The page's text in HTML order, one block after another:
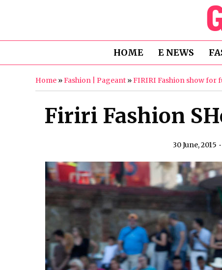
HOME E NEWS
Home »Fashion | Pageant »FIRIRI Fashion show for
Firiri Fashion
30 June, 2015